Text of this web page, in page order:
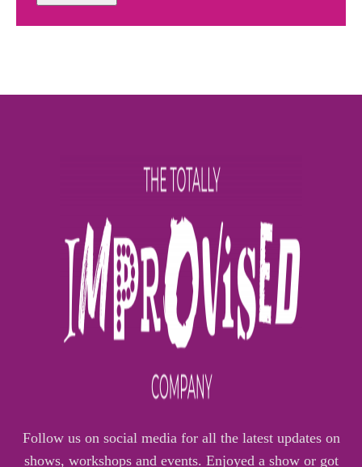
Follow us on social media for all the latest updates on
shows, workshops and events. Enjoyed a show or got